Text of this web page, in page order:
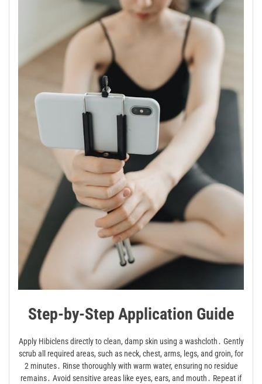
Step-by-Step Application Guide
Apply Hibiclens directly to clean, damp skin using a washcloth․ Gently
scrub all required areas, such as neck, chest, arms, legs, and groin, for
2 minutes․ Rinse thoroughly with warm water, ensuring no residue
remains․ Avoid sensitive areas like eyes, ears, and mouth․ Repeat if